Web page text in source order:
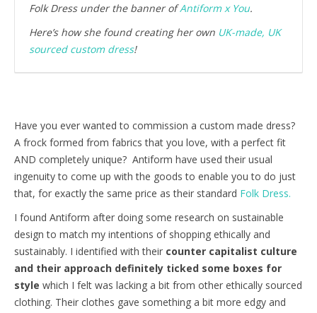
Folk Dress under the banner ofAntiform x You.
Here’s how she found creating her own UK-made, UK
sourced custom dress!
Have you ever wanted to commission a custom made dress?
A frock formed from fabrics that you love, with a perfect fit
AND completely unique? Antiform have used their usual
ingenuity to come up with the goods to enable you to do just
that, for exactly the same price as their standard Folk Dress.
I found Antiform after doing some research on sustainable
design to match my intentions of shopping ethically and
sustainably. I identified with their counter capitalist culture
and their approach definitely ticked some boxes for
style which I felt was lacking a bit from other ethically sourced
clothing. Their clothes gave something a bit more edgy and